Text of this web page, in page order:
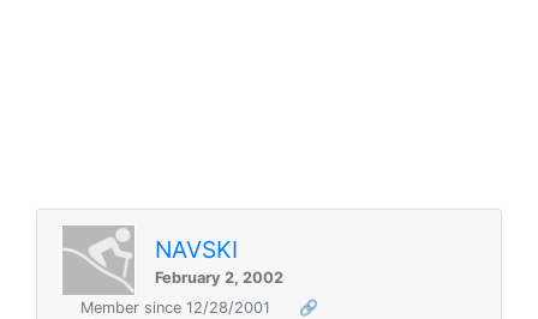
NAVSKI
February 2, 2002
Member since 12/28/2001
🔗